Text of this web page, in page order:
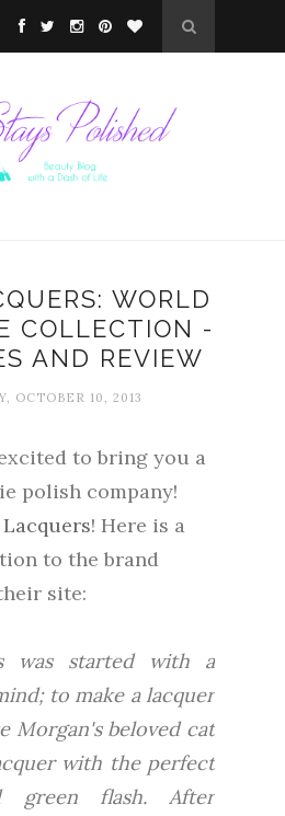
WORLD
COLLECTION -
AND REVIEW
OCTOBER 10, 2013
to bring you a
polish company!
! Here is a
to the brand
site:
was started with a
to make a lacquer
Morgan's beloved cat
with the perfect
green flash. After